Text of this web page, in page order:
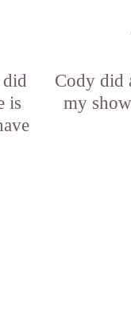
is
Cody did
my